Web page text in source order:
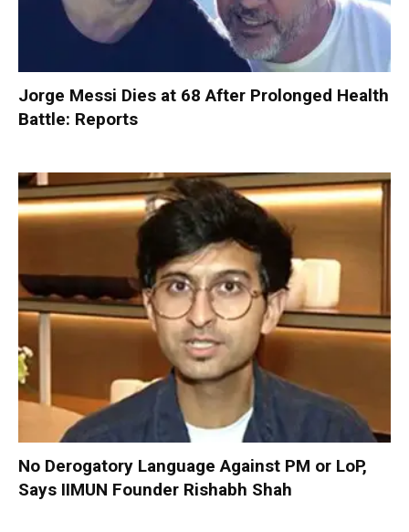
Jorge Messi Dies at 68 After Prolonged Health
Battle: Reports
No Derogatory Language Against PM or LoP,
Says IIMUN Founder Rishabh Shah